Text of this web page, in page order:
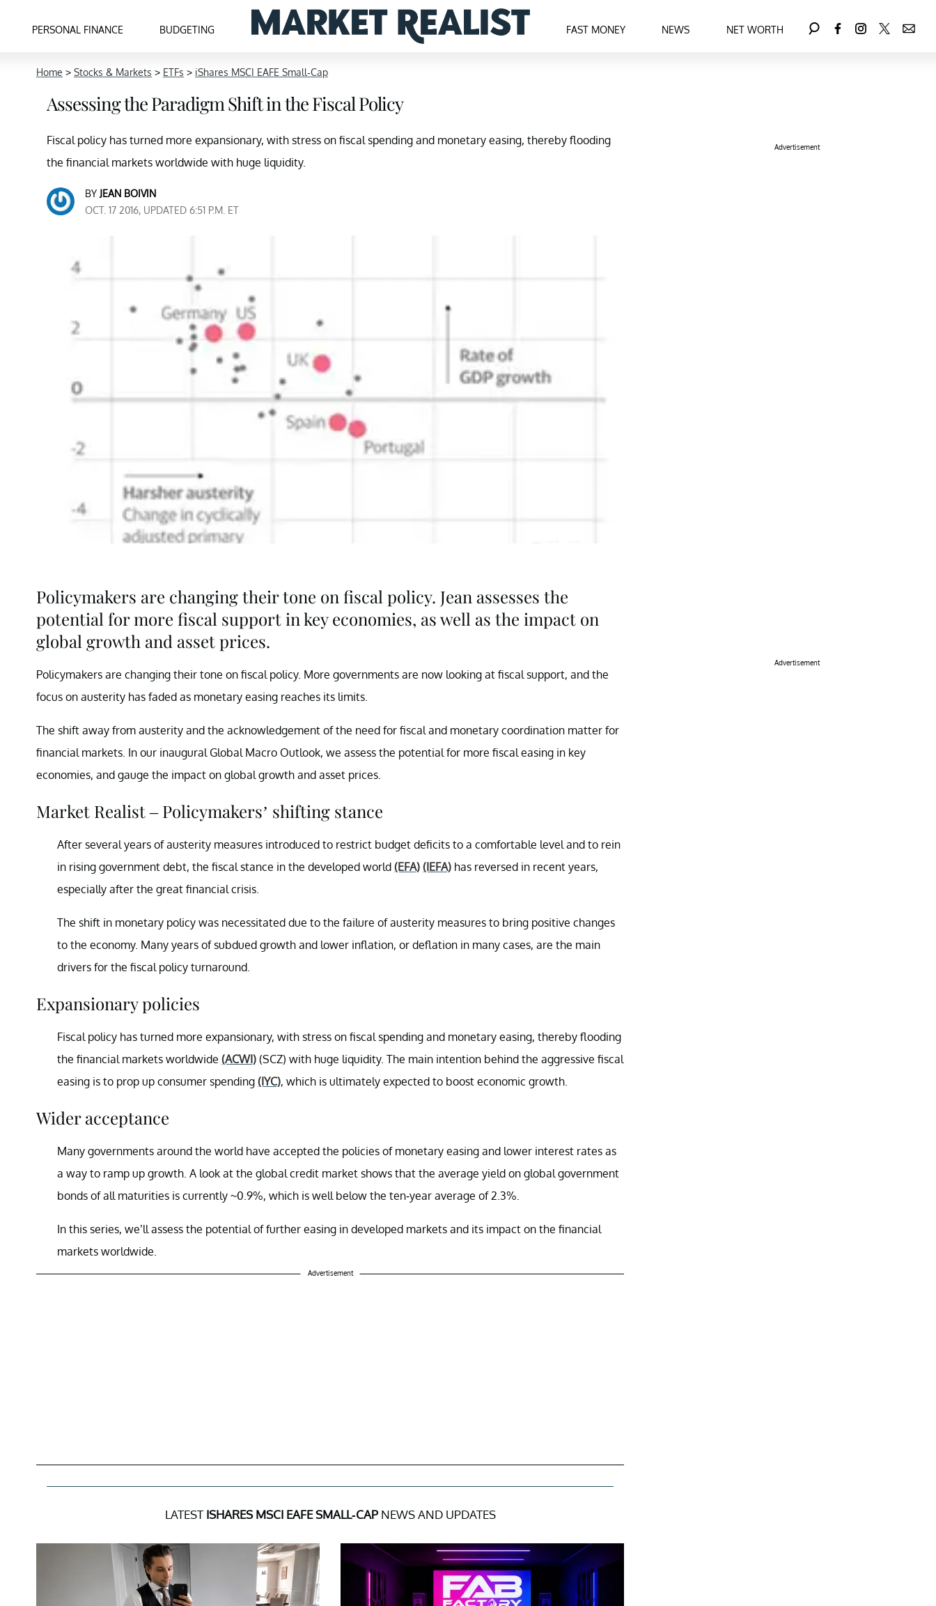
PERSONAL FINANCE BUDGETING FAST MONEY NEWS NET WORTH
Home > Stocks & Markets > ETFs > iShares MSCI EAFE Small-Cap
Assessing the Paradigm Shift in the Fiscal Policy
Fiscal policy has turned more expansionary, with stress on fiscal spending and monetary easing, thereby flooding
the financial markets worldwide with huge liquidity.
BY JEAN BOIVIN
OCT. 17 2016, UPDATED 6:51 P.M. ET
Policymakers are changing their tone on fiscal policy. Jean assesses the
potential for more fiscal support in key economies, as well as the impact on
global growth and asset prices.
Policymakers are changing their tone on fiscal policy. More governments are now looking at fiscal support, and the
focus on austerity has faded as monetary easing reaches its limits.
The shift away from austerity and the acknowledgement of the need for fiscal and monetary coordination matter for
financial markets. In our inaugural Global Macro Outlook, we assess the potential for more fiscal easing in key
economies, and gauge the impact on global growth and asset prices.
Market Realist – Policymakers’ shifting stance
After several years of austerity measures introduced to restrict budget deficits to a comfortable level and to rein
in rising government debt, the fiscal stance in the developed world (EFA) (IEFA) has reversed in recent years,
especially after the great financial crisis.
The shift in monetary policy was necessitated due to the failure of austerity measures to bring positive changes
to the economy. Many years of subdued growth and lower inflation, or deflation in many cases, are the main
drivers for the fiscal policy turnaround.
Expansionary policies
Fiscal policy has turned more expansionary, with stress on fiscal spending and monetary easing, thereby flooding
the financial markets worldwide (ACWI) (SCZ) with huge liquidity. The main intention behind the aggressive fiscal
easing is to prop up consumer spending (IYC), which is ultimately expected to boost economic growth.
Wider acceptance
Many governments around the world have accepted the policies of monetary easing and lower interest rates as
a way to ramp up growth. A look at the global credit market shows that the average yield on global government
bonds of all maturities is currently ~0.9%, which is well below the ten-year average of 2.3%.
In this series, we’ll assess the potential of further easing in developed markets and its impact on the financial
markets worldwide.
Advertisement
LATEST ISHARES MSCI EAFE SMALL-CAPNEWS AND UPDATES
Advertisement
Advertisement